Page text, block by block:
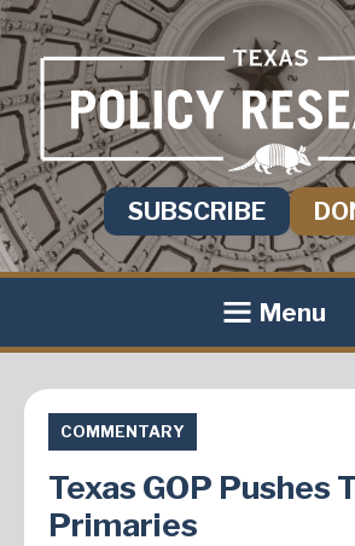
SUBSCRIBE
Menu
COMMENTARY
Texas GOP Pushes
Primaries